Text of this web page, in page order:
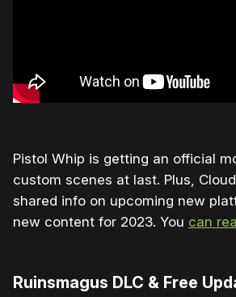
Pistol Whip is getting an official
custom scenes at last. Plus,
shared info on upcoming new
new content for 2023. You can
Ruinsmagus DLC & Free